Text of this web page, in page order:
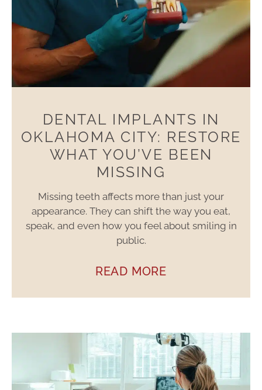
DENTAL IMPLANTS IN
OKLAHOMA CITY: RESTORE
WHAT YOU’VE BEEN
MISSING
Missing teeth affects more than just your
appearance. They can shift the way you eat,
speak, and even how you feel about smiling in
public.
READ MORE